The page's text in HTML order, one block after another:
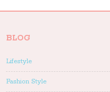
BLOG
Lifestyle
Fashion Style